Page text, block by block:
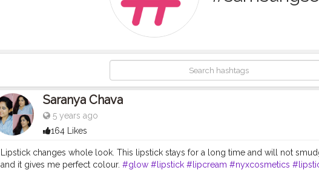
Saranya Chava
5 years ago
164 Likes
Lipstick changes whole look. This lipstick stays for a long time and will not
and it gives me perfect colour. #glow #lipstick #lipcream #nyxcosmetics